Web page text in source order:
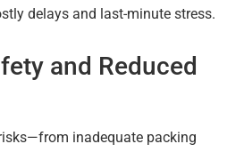
delays and last-minute stress.
and Reduced
inadequate packing